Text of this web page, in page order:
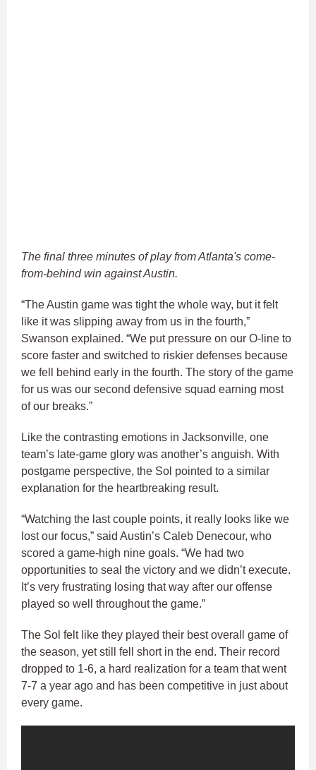
The final three minutes of play from Atlanta's come-
from-behind win against Austin.
“The Austin game was tight the whole way, but it felt
like it was slipping away from us in the fourth,”
Swanson explained. “We put pressure on our O-line to
score faster and switched to riskier defenses because
we fell behind early in the fourth. The story of the game
for us was our second defensive squad earning most
of our breaks.”
Like the contrasting emotions in Jacksonville, one
team’s late-game glory was another’s anguish. With
postgame perspective, the Sol pointed to a similar
explanation for the heartbreaking result.
“Watching the last couple points, it really looks like we
lost our focus,” said Austin’s Caleb Denecour, who
scored a game-high nine goals. “We had two
opportunities to seal the victory and we didn’t execute.
It’s very frustrating losing that way after our offense
played so well throughout the game.”
The Sol felt like they played their best overall game of
the season, yet still fell short in the end. Their record
dropped to 1-6, a hard realization for a team that went
7-7 a year ago and has been competitive in just about
every game.